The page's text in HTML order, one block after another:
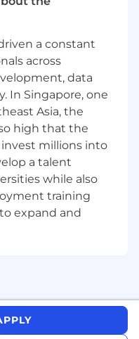
Keynote to learn
and
pace. We explore
separation. You
driven
challenges —
people and
in any
your work and
to daily standups,
a constant
across
data
In Singapore, one
Asia, the
high that the
millions into
a talent
while also
training
expand and